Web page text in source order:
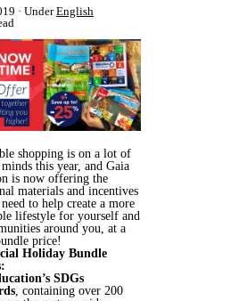
UnderEnglish
shopping is on a lot of
minds this year, and Gaia
is now offering the
materials and incentives
to help create a more
lifestyle for yourself and
around you, at a
price!
Holiday Bundle
SDGs
, containing over 200